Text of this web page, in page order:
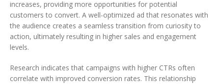
increases, providing more opportunities for potential
customers to convert. A well-optimized ad that resonates with
the audience creates a seamless transition from curiosity to
action, ultimately resulting in higher sales and engagement
levels.
Research indicates that campaigns with higher CTRs often
correlate with improved conversion rates. This relationship